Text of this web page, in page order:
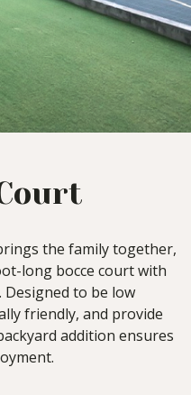
the family together,
long bocce court with
to be low
friendly, and provide
addition ensures